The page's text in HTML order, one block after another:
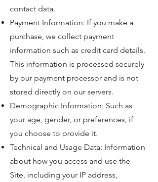
contact data.
Payment Information: If you make a
purchase, we collect payment
information such as credit card details.
This information is processed securely
by our payment processor and is not
stored directly on our servers.
Demographic Information: Such as
your age, gender, or preferences, if
you choose to provide it.
Technical and Usage Data: Information
about how you access and use the
Site, including your IP address,